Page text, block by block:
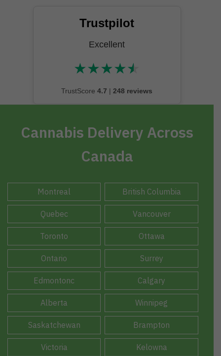
Trustpilot
Excellent
★★★★★
★★★★★
TrustScore 4.7 | 248 reviews
Cannabis Delivery Across
Canada
Montreal British Columbia
Quebec Vancouver
Toronto Ottawa
Ontario Surrey
Edmontonc Calgary
Alberta Winnipeg
Saskatchewan Brampton
Victoria Kelowna